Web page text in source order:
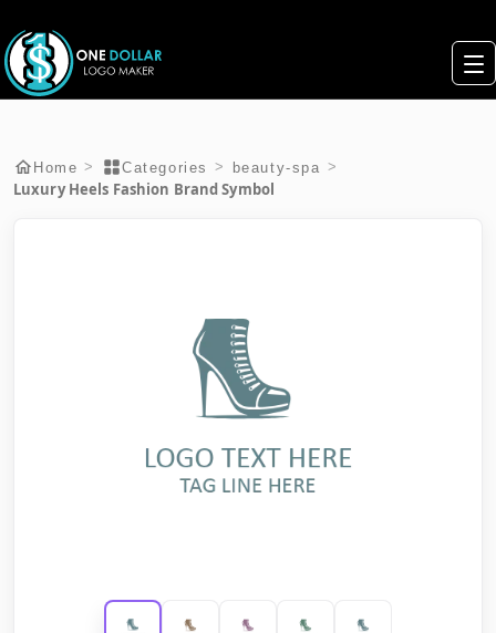
Home > Categories > beauty-spa >
Luxury Heels Fashion Brand Symbol